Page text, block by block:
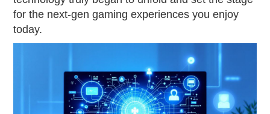
for the next-gen gaming experiences you enjoy
today.